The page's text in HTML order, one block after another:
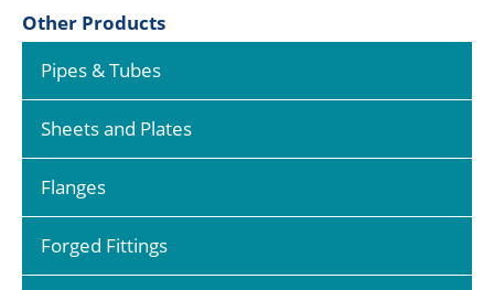
Other Products
Pipes & Tubes
Sheets and Plates
Flanges
Forged Fittings